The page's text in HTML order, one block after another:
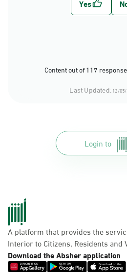
Content out of 117
Last Updated:12/
Login to
A platform that provides the
Interior to Citizens, Residents and
Download the Absher application